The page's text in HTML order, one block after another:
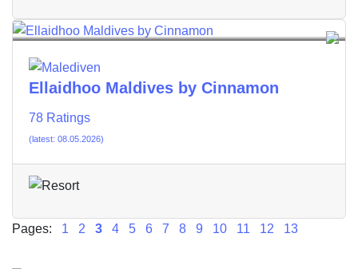
Ellaidhoo Maldives by Cinnamon
78 Ratings
(latest: 08.05.2026)
Pages: 1 2 3 4 5 6 7 8 9 10 11 12 13